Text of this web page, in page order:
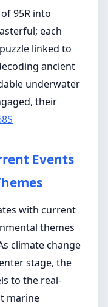
95R into
each
linked to
ancient
underwater
their
Events
with current
themes
climate change
stage, the
to the real-
marine